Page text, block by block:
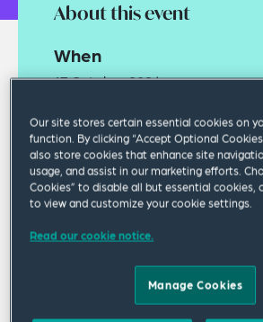
About this event
When
17 October 2024
Where
Webinar
Our site stores certain essential cookies on
function. By clicking “Accept Optional
also store cookies that enhance site
usage, and assist in our marketing efforts.
Cookies” to disable all but essential cookies,
to view and customize your cookie settings.
Read our cookie notice.
Manage Cookies